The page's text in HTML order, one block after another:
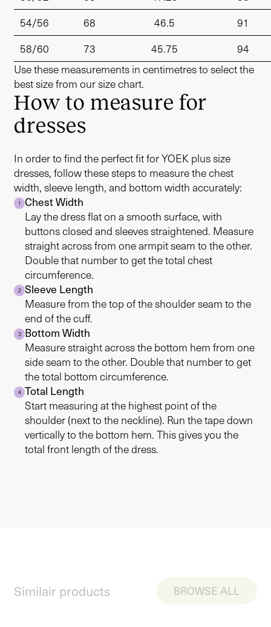
54/56
68 46.5
91
58/60
73 45.75
94
Use these measurements in centimetres to select the
best size from our size chart.
How to measure for
dresses
In order to find the perfect fit for YOEK plus size
dresses, follow these steps to measure the chest
width, sleeve length, and bottom width accurately:
1
Chest Width
Lay the dress flat on a smooth surface, with
buttons closed and sleeves straightened. Measure
straight across from one armpit seam to the other.
Double that number to get the total chest
circumference.
2 Sleeve Length
Measure from the top of the shoulder seam to the
end of the cuff.
3 Bottom Width
Measure straight across the bottom hem from one
side seam to the other. Double that number to get
the total bottom circumference.
4 Total Length
Start measuring at the highest point of the
shoulder (next to the neckline). Run the tape down
vertically to the bottom hem. This gives you the
total front length of the dress.
Similair products BROWSE ALL